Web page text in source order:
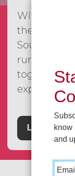
With our
the JRTR
runners,
together
experience.
Learnknow
and